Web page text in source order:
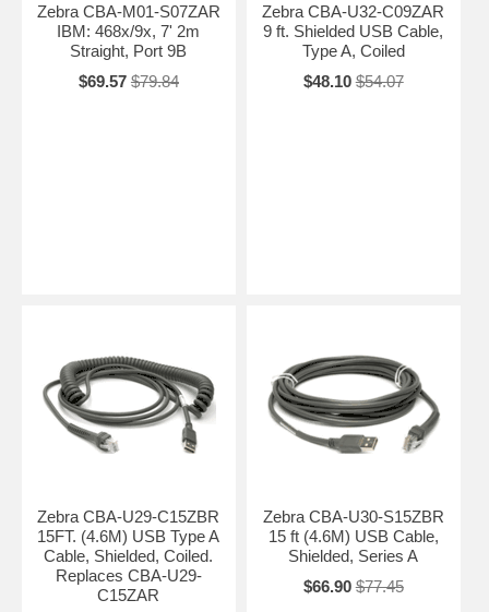
Zebra CBA-M01-S07ZAR
IBM: 468x/9x, 7' 2m
Straight, Port 9B
$69.57 $79.84
Zebra CBA-U32-C09ZAR
9 ft. Shielded USB Cable,
Type A, Coiled
$48.10 $54.07
Zebra CBA-U29-C15ZBR
15FT. (4.6M) USB Type A
Cable, Shielded, Coiled.
Replaces CBA-U29-
C15ZAR
Zebra CBA-U30-S15ZBR
15 ft (4.6M) USB Cable,
Shielded, Series A
$66.90 $77.45